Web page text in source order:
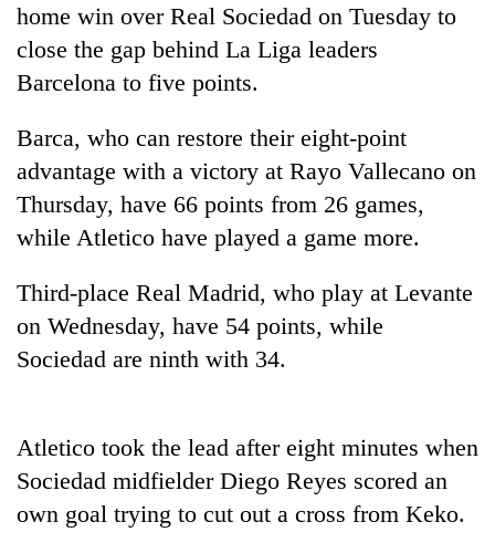
TRENDING
away
the
investors
Nepal
needs
home win over Real Sociedad on Tuesday to
close the gap behind La Liga leaders
Barcelona to five points.
Barca, who can restore their eight-point
advantage with a victory at Rayo Vallecano on
Thursday, have 66 points from 26 games,
while Atletico have played a game more.
Third-place Real Madrid, who play at Levante
on Wednesday, have 54 points, while
Sociedad are ninth with 34.
Atletico took the lead after eight minutes when
Sociedad midfielder Diego Reyes scored an
own goal trying to cut out a cross from Keko.